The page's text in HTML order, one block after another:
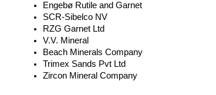
Engebø Rutile and Garnet
SCR-Sibelco NV
RZG Garnet Ltd
V.V. Mineral
Beach Minerals Company
Trimex Sands Pvt Ltd
Zircon Mineral Company